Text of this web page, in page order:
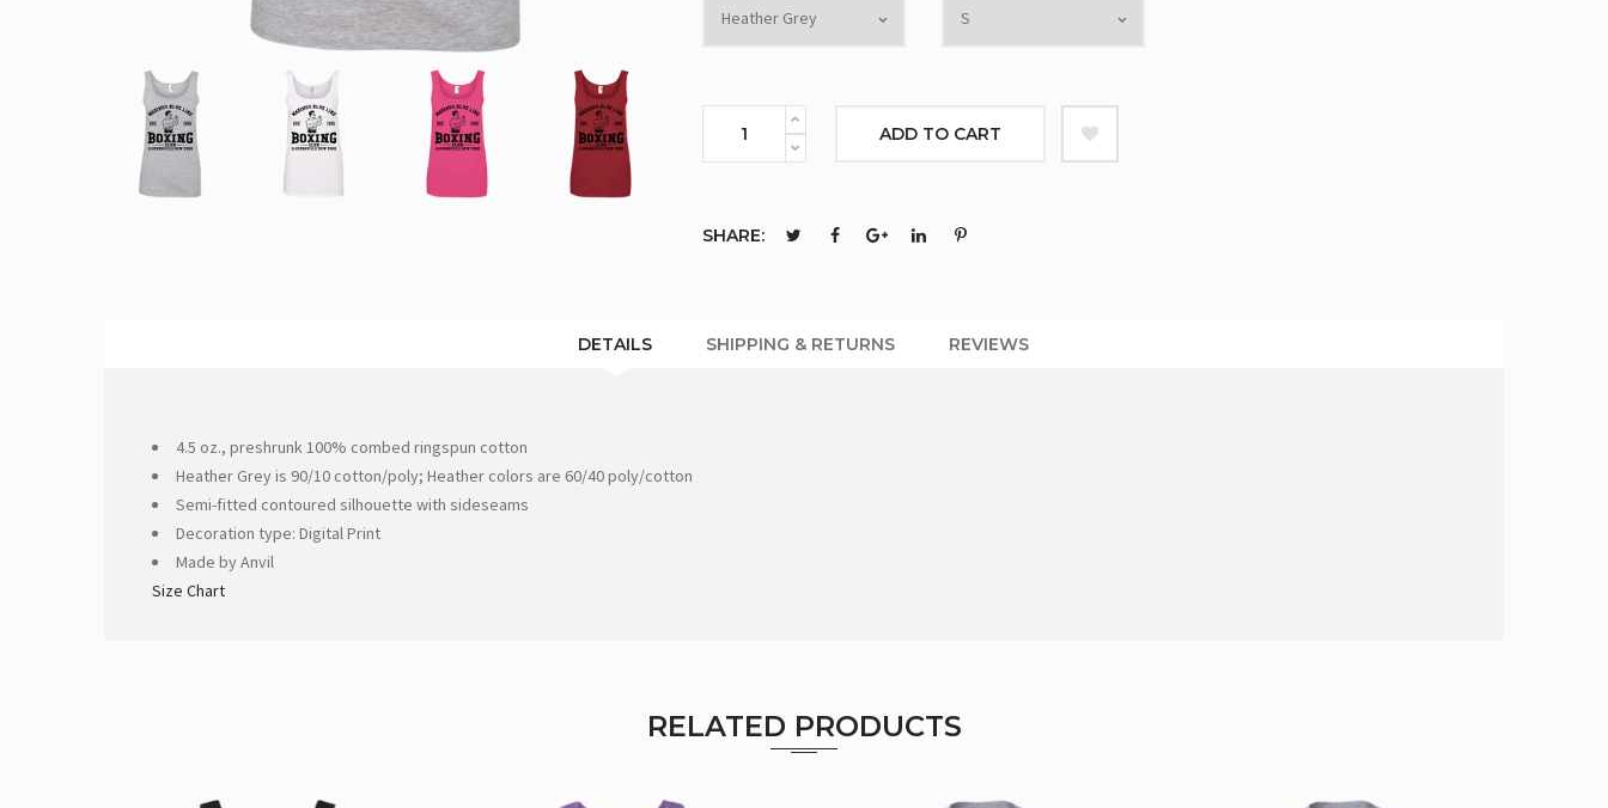
ADD TO CART
SHARE:
DETAILS SHIPPING & RETURNS REVIEWS
4.5 oz., preshrunk 100% combed ringspun cotton
Heather Grey is 90/10 cotton/poly; Heather colors are 60/40 poly/cotton
Semi-fitted contoured silhouette with sideseams
Decoration type: Digital Print
Made by Anvil
Size Chart
RELATED PRODUCTS